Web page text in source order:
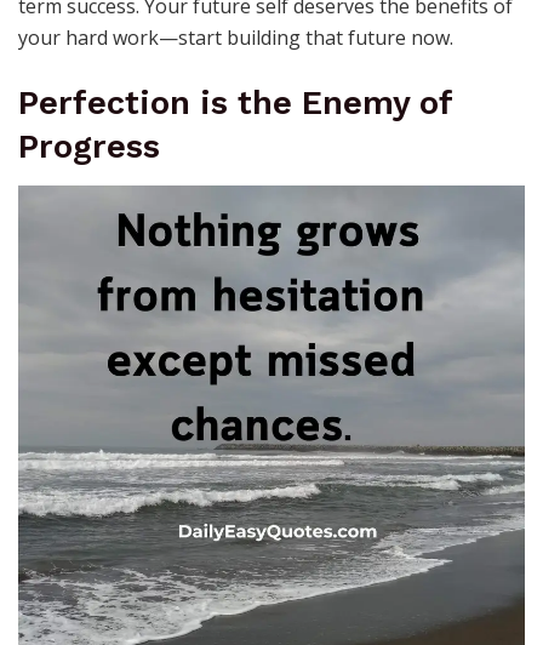
term success. Your future self deserves the benefits of
your hard work—start building that future now.
Perfection is the Enemy of
Progress